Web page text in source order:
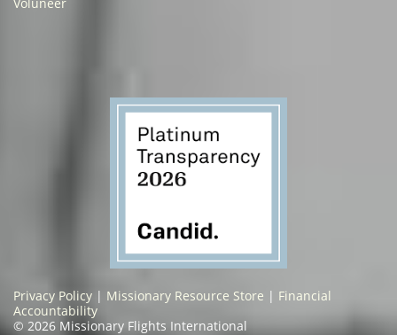
Privacy Policy | Missionary Resource Store | Financial
Accountability
© 2026 Missionary Flights International